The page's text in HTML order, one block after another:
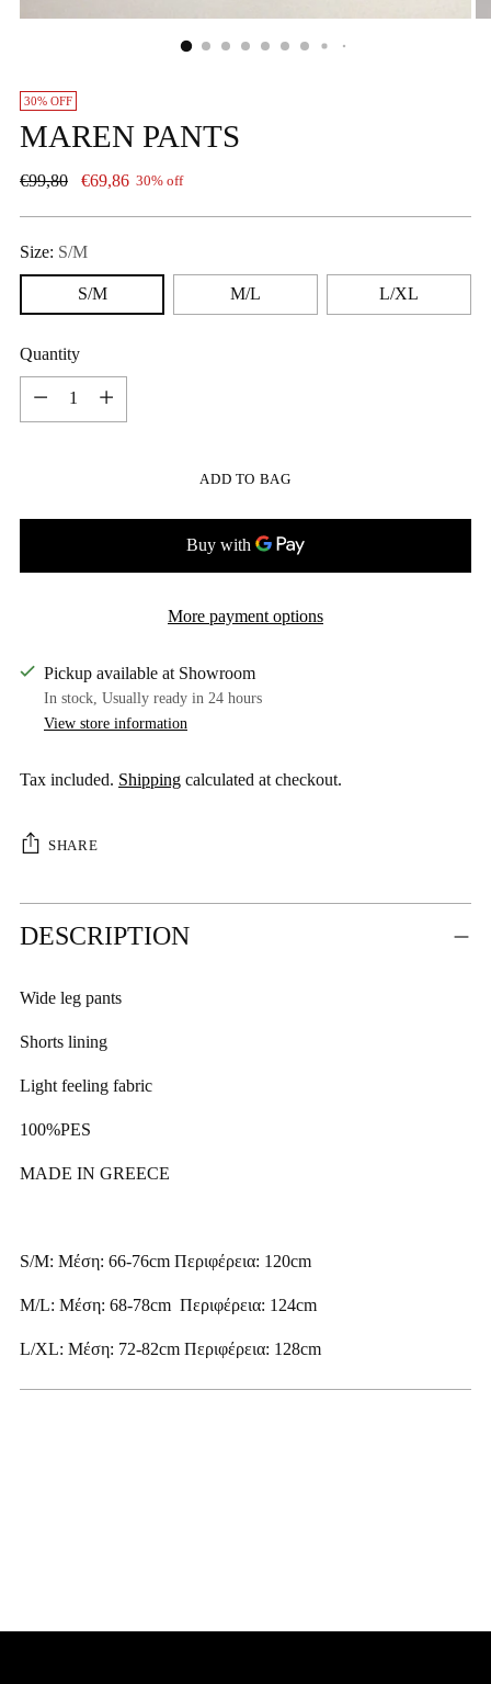
30% OFF
MAREN PANTS
Regular
€99,80 €69,86 30% off
Size: S/M
S/M M/L L/XL
Quantity
Quantity
ADD TO BAG
More payment options
Pickup available at Showroom
In stock, Usually ready in 24 hours
View store information
Tax included. Shipping calculated at checkout.
SHARE
Adding
product
DESCRIPTION
Wide leg pants
Shorts lining
Light feeling fabric
100%PES
MADE IN GREECE
S/M: Μέση: 66-76cm Περιφέρεια: 120cm
M/L: Μέση: 68-78cm Περιφέρεια: 124cm
L/XL: Μέση: 72-82cm Περιφέρεια: 128cm